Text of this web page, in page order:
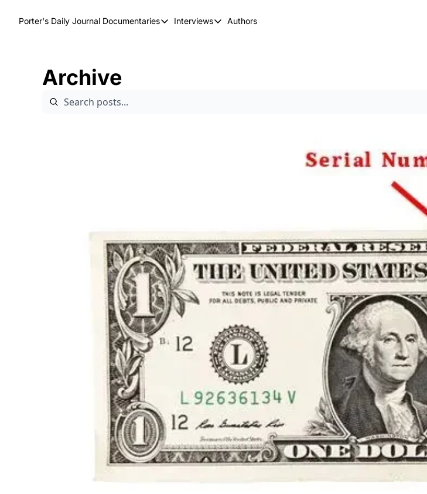
Porter's Daily Journal Documentaries
Documentaries
Interviews
Interviews
Authors
Archive